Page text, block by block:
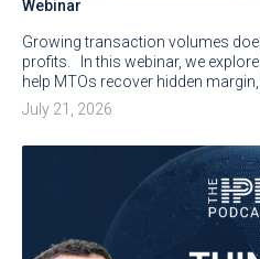
Webinar
Growing transaction volumes
profits. In this webinar, we
help MTOs recover hidden margin,
July 21, 2026